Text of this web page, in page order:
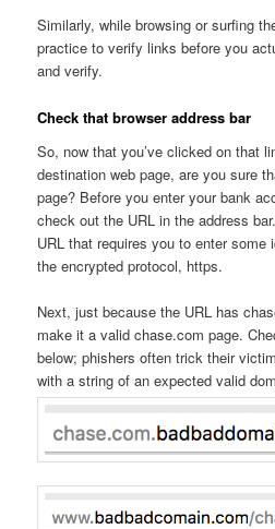
Similarly, while browsing or surfing
practice to verify links before you
and verify.
Check that browser address bar
So, now that you’ve clicked on that
destination web page, are you sure
page? Before you enter your bank
check out the URL in the address
URL that requires you to enter some
the encrypted protocol, https.
Next, just because the URL has
make it a valid chase.com page.
below; phishers often trick their
with a string of an expected valid